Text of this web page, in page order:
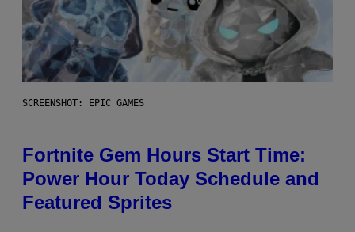
SCREENSHOT: EPIC GAMES
Fortnite Gem Hours Start Time:
Power Hour Today Schedule and
Featured Sprites